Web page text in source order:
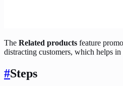
The Related products feature
distracting customers, which helps in
#Steps